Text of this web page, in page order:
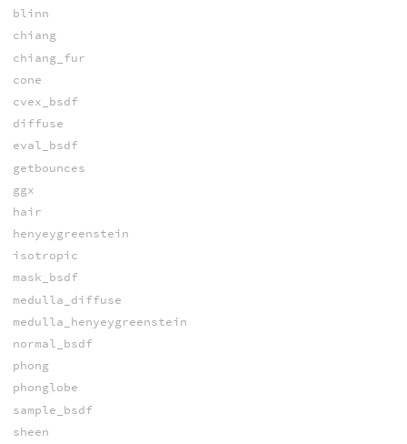
blinn
chiang
chiang_fur
cone
cvex_bsdf
diffuse
eval_bsdf
getbounces
ggx
hair
henyeygreenstein
isotropic
mask_bsdf
medulla_diffuse
medulla_henyeygreenstein
normal_bsdf
phong
phonglobe
sample_bsdf
sheen